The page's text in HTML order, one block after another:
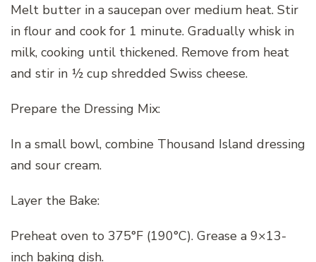
Melt butter in a saucepan over medium heat. Stir
in flour and cook for 1 minute. Gradually whisk in
milk, cooking until thickened. Remove from heat
and stir in ½ cup shredded Swiss cheese.
Prepare the Dressing Mix:
In a small bowl, combine Thousand Island dressing
and sour cream.
Layer the Bake:
Preheat oven to 375°F (190°C). Grease a 9×13-
inch baking dish.